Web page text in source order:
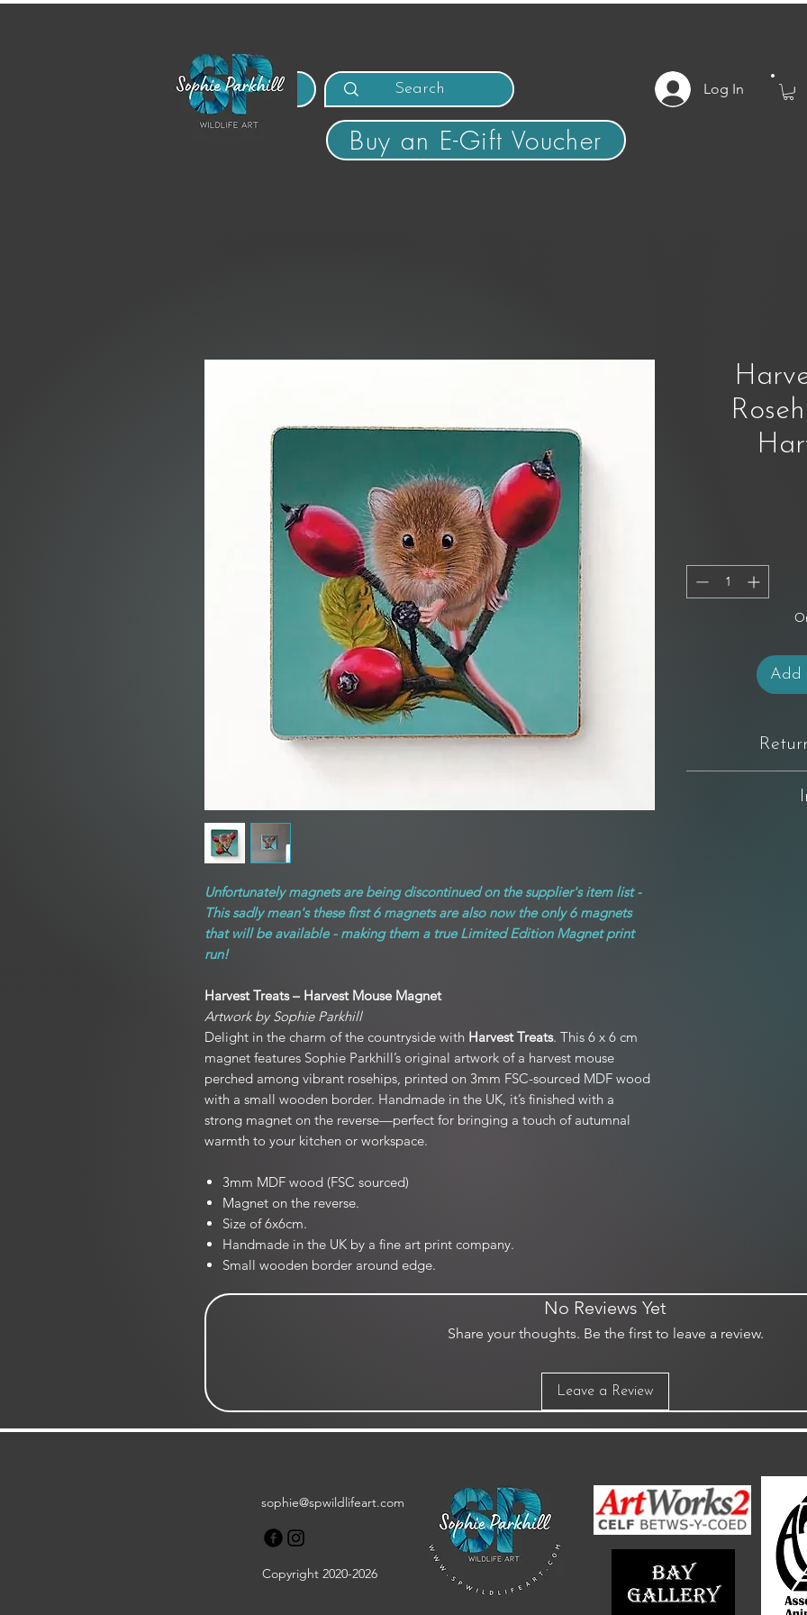
MENU Log In
Buy an E-Gift Voucher
Unfortunately magnets are being discontinued on the supplier's item list -
This sadly mean's these first 6 magnets are also now the only 6 magnets
that will be available - making them a true Limited Edition Magnet print
run!
Harvest Treats – Harvest Mouse Magnet
Artwork by Sophie Parkhill
Delight in the charm of the countryside with Harvest Treats. This 6 x 6 cm
magnet features Sophie Parkhill’s original artwork of a harvest mouse
perched among vibrant rosehips, printed on 3mm FSC-sourced MDF wood
with a small wooden border. Handmade in the UK, it’s finished with a
strong magnet on the reverse—perfect for bringing a touch of autumnal
warmth to your kitchen or workspace.
3mm MDF wood (FSC sourced)
Magnet on the reverse.
Size of 6x6cm.
Handmade in the UK by a fine art print company.
Small wooden border around edge.
Add
not completely
edition prints and
No Reviews Yet
Share your thoughts. Be the first to leave a review.
Leave a Review
sophie@spwildlifeart.com
Copyright 2020-2026